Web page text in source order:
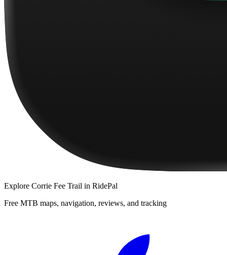
Explore Corrie Fee Trail in RidePal
Free MTB maps, navigation, reviews, and tracking